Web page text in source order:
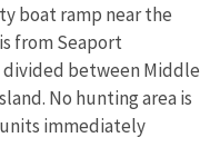
boat ramp near the
from Seaport
divided between Middle
No hunting area is
immediately